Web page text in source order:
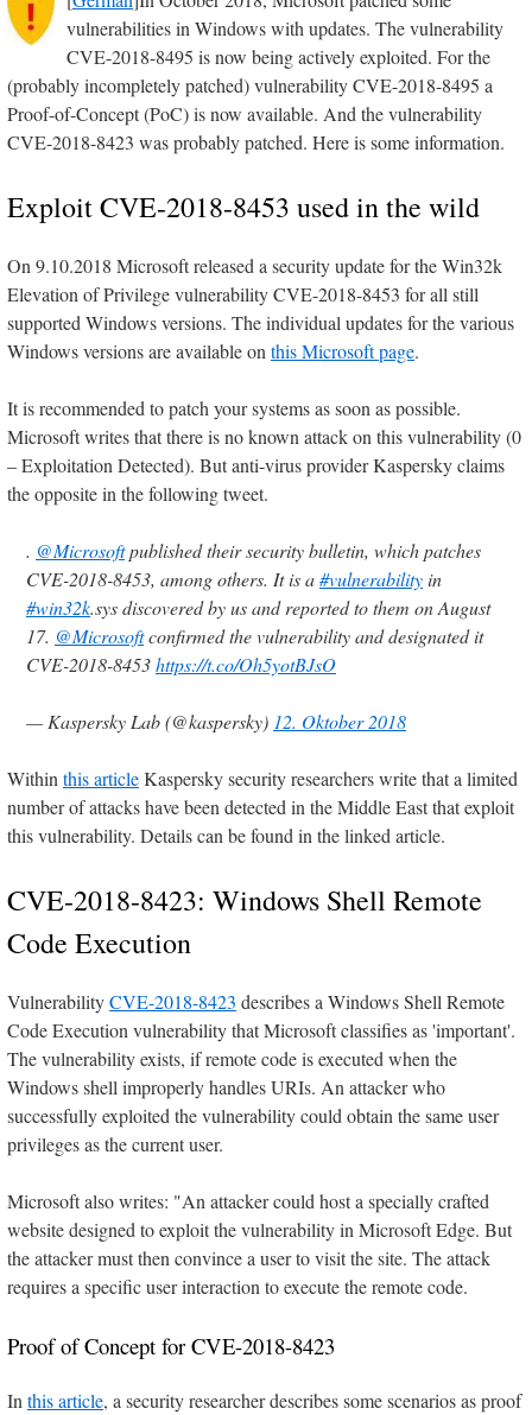
vulnerabilities in Windows with updates. The vulnerability
CVE-2018-8495 is now being actively exploited. For the
(probably incompletely patched) vulnerability CVE-2018-8495 a
Proof-of-Concept (PoC) is now available. And the vulnerability
CVE-2018-8423 was probably patched. Here is some information.
Exploit CVE-2018-8453 used in the wild
On 9.10.2018 Microsoft released a security update for the Win32k
Elevation of Privilege vulnerability CVE-2018-8453 for all still
supported Windows versions. The individual updates for the various
Windows versions are available onthis Microsoft page.
It is recommended to patch your systems as soon as possible.
Microsoft writes that there is no known attack on this vulnerability (0
– Exploitation Detected). But anti-virus provider Kaspersky claims
the opposite in the following tweet.
. @Microsoftpublished their security bulletin, which patches
CVE-2018-8453, among others. It is a#vulnerabilityin
#win32k.sys discovered by us and reported to them on August
17. @Microsoftconfirmed the vulnerability and designated it
CVE-2018-8453https://t.co/Oh5yotBJsO
— Kaspersky Lab (@kaspersky) 12. Oktober 2018
Withinthis articleKaspersky security researchers write that a limited
number of attacks have been detected in the Middle East that exploit
this vulnerability. Details can be found in the linked article.
CVE-2018-8423: Windows Shell Remote
Code Execution
VulnerabilityCVE-2018-8423 describes a Windows Shell Remote
Code Execution vulnerability that Microsoft classifies as 'important'.
The vulnerability exists, if remote code is executed when the
Windows shell improperly handles URIs. An attacker who
successfully exploited the vulnerability could obtain the same user
privileges as the current user.
Microsoft also writes: "An attacker could host a specially crafted
website designed to exploit the vulnerability in Microsoft Edge. But
the attacker must then convince a user to visit the site. The attack
requires a specific user interaction to execute the remote code.
Proof of Concept for CVE-2018-8423
Inthis article, a security researcher describes some scenarios as proof